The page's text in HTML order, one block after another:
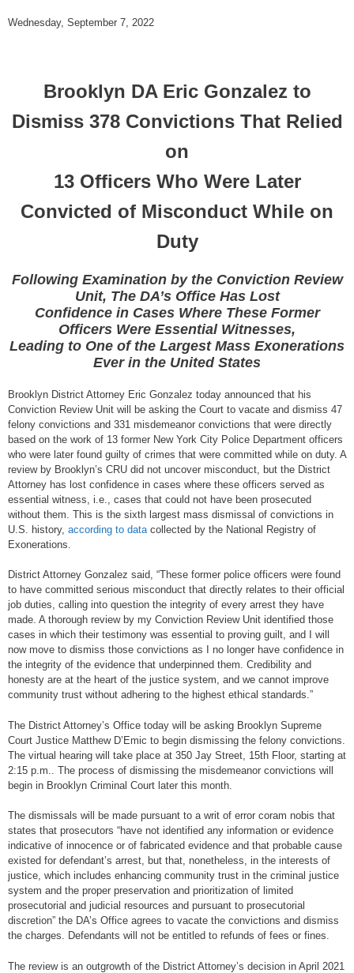
Wednesday, September 7, 2022
Brooklyn DA Eric Gonzalez to
Dismiss 378 Convictions That Relied
on
13 Officers Who Were Later
Convicted of Misconduct While on
Duty
Following Examination by the Conviction Review
Unit, The DA’s Office Has Lost
Confidence in Cases Where These Former
Officers Were Essential Witnesses,
Leading to One of the Largest Mass Exonerations
Ever in the United States
Brooklyn District Attorney Eric Gonzalez today announced that his
Conviction Review Unit will be asking the Court to vacate and dismiss 47
felony convictions and 331 misdemeanor convictions that were directly
based on the work of 13 former New York City Police Department officers
who were later found guilty of crimes that were committed while on duty. A
review by Brooklyn’s CRU did not uncover misconduct, but the District
Attorney has lost confidence in cases where these officers served as
essential witness, i.e., cases that could not have been prosecuted
without them. This is the sixth largest mass dismissal of convictions in
U.S. history, according to data collected by the National Registry of
Exonerations.
District Attorney Gonzalez said, “These former police officers were found
to have committed serious misconduct that directly relates to their official
job duties, calling into question the integrity of every arrest they have
made. A thorough review by my Conviction Review Unit identified those
cases in which their testimony was essential to proving guilt, and I will
now move to dismiss those convictions as I no longer have confidence in
the integrity of the evidence that underpinned them. Credibility and
honesty are at the heart of the justice system, and we cannot improve
community trust without adhering to the highest ethical standards.”
The District Attorney’s Office today will be asking Brooklyn Supreme
Court Justice Matthew D’Emic to begin dismissing the felony convictions.
The virtual hearing will take place at 350 Jay Street, 15th Floor, starting at
2:15 p.m.. The process of dismissing the misdemeanor convictions will
begin in Brooklyn Criminal Court later this month.
The dismissals will be made pursuant to a writ of error coram nobis that
states that prosecutors “have not identified any information or evidence
indicative of innocence or of fabricated evidence and that probable cause
existed for defendant’s arrest, but that, nonetheless, in the interests of
justice, which includes enhancing community trust in the criminal justice
system and the proper preservation and prioritization of limited
prosecutorial and judicial resources and pursuant to prosecutorial
discretion” the DA’s Office agrees to vacate the convictions and dismiss
the charges. Defendants will not be entitled to refunds of fees or fines.
The review is an outgrowth of the District Attorney’s decision in April 2021